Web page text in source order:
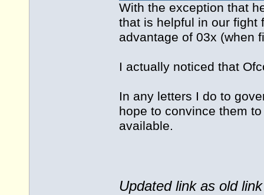
With the exception that
that is helpful in our fight
advantage of 03x (when
I actually noticed that
In any letters I do to
hope to convince them
available.
Updated link as old